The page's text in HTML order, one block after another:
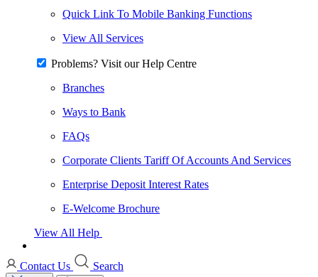
Quick Link To Mobile Banking Functions
View All Services
Problems? Visit our Help Centre
Branches
Ways to Bank
FAQs
Corporate Clients Tariff Of Accounts And Services
Enterprise Deposit Interest Rates
E-Welcome Brochure
View All Help
Contact Us Search